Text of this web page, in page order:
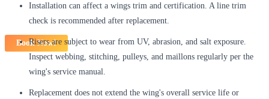
Book Now!
Installation can affect a wings trim and certification. A line trim
check is recommended after replacement.
Risers are subject to wear from UV, abrasion, and salt exposure.
Inspect webbing, stitching, pulleys, and maillons regularly per the
wing's service manual.
Replacement does not extend the wing's overall service life or